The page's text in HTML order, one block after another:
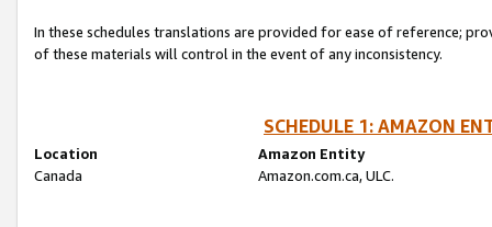
In these schedules translations are provided for ease of reference;
of these materials will control in the event of any inconsistency.
SCHEDULE 1: AMAZON
Location
Amazon Entity
Canada
Amazon.com.ca, ULC.